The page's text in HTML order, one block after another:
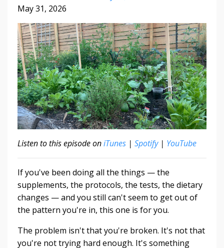
May 31, 2026
Listen to this episode oniTunes | Spotify | YouTube
If you've been doing all the things — the
supplements, the protocols, the tests, the dietary
changes — and you still can't seem to get out of
the pattern you're in, this one is for you.
The problem isn't that you're broken. It's not that
you're not trying hard enough. It's something